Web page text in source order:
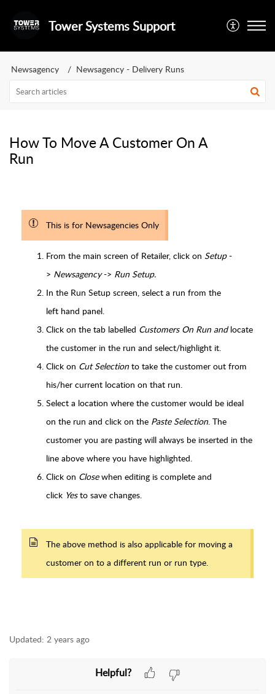
Tower Systems Support
Newsagency Newsagency - Delivery Runs
How To Move A Customer On A
Run
This is for Newsagencies Only
From the main screen of Retailer, click on Setup-
> Newsagency-> Run Setup.
In the Run Setup screen, select a run from the
left hand panel.
Click on the tab labelled Customers On Run andlocate
the customer in the run and select/highlight it.
Click on Cut Selectionto take the customer out from
his/her current location on that run.
Select a location where the customer would be ideal
on the run and click on the Paste Selection. The
customer you are pasting will always be inserted in the
line above where you have highlighted.
Click on Closewhen editing is complete and
click Yesto save changes.
The above method is also applicable for moving a
customer on to a different run or run type.
Updated: 2 years ago
Helpful?